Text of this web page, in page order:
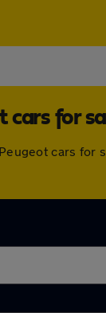
cars for
cars for